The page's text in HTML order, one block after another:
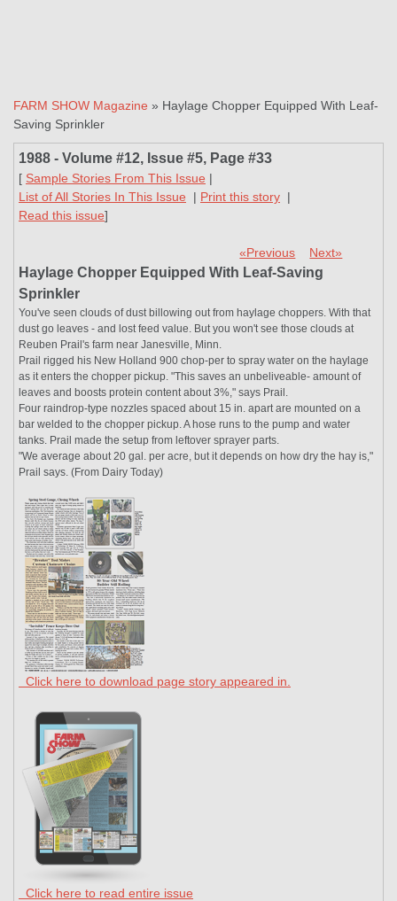
FARM SHOW Magazine » Haylage Chopper Equipped With Leaf-
Saving Sprinkler
1988 - Volume #12, Issue #5, Page #33
[ Sample Stories From This Issue |
List of All Stories In This Issue | Print this story |
Read this issue]
«Previous Next»
Haylage Chopper Equipped With Leaf-Saving
Sprinkler
You've seen clouds of dust billowing out from haylage choppers. With that
dust go leaves - and lost feed value. But you won't see those clouds at
Reuben Prail's farm near Janesville, Minn.
Prail rigged his New Holland 900 chop-per to spray water on the haylage
as it enters the chopper pickup. "This saves an unbeliveable- amount of
leaves and boosts protein content about 3%," says Prail.
Four raindrop-type nozzles spaced about 15 in. apart are mounted on a
bar welded to the chopper pickup. A hose runs to the pump and water
tanks. Prail made the setup from leftover sprayer parts.
"We average about 20 gal. per acre, but it depends on how dry the hay is,"
Prail says. (From Dairy Today)
Click here to download page story appeared in.
Click here to read entire issue